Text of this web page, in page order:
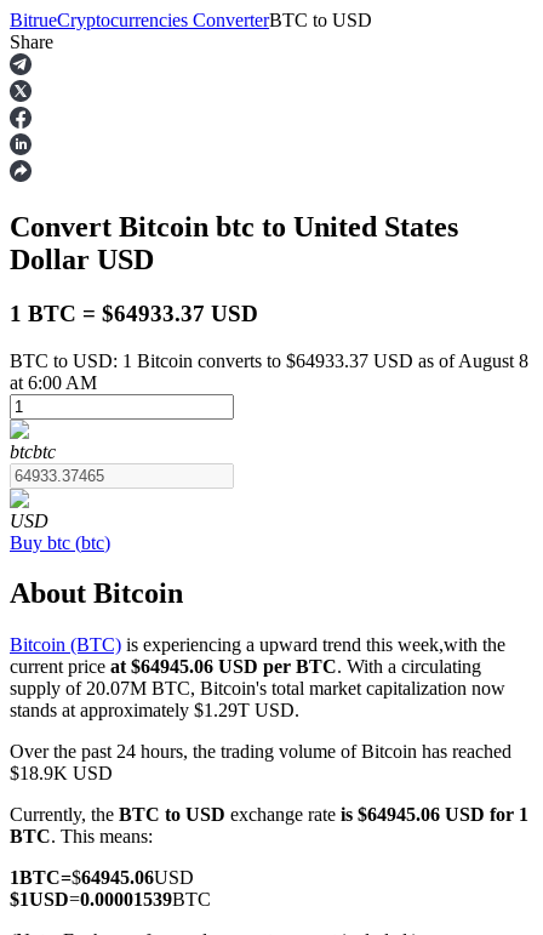
Futures
USDT Futures
COIN-M Futures
Cryptocurrency Futures
TradFi
Derivatives for stocks, forex, precious metals, and commodities
BitrueCryptocurrencies ConverterBTC to USD
Share
Convert Bitcoin btc to United States
Dollar USD
1 BTC = $64933.37 USD
BTC to USD: 1 Bitcoin converts to $64933.37 USD as of August 8
at 6:00 AM
btcbtc
USD
Buy btc (btc)
About Bitcoin
Bitcoin (BTC) is experiencing a upward trend this week,with the
current price at $64945.06 USD per BTC. With a circulating
supply of 20.07M BTC, Bitcoin's total market capitalization now
stands at approximately $1.29T USD.
Over the past 24 hours, the trading volume of Bitcoin has reached
$18.9K USD
Currently, the BTC to USD exchange rate is $64945.06 USD for 1
BTC. This means:
1BTC=$64945.06USD
$1USD=0.00001539BTC